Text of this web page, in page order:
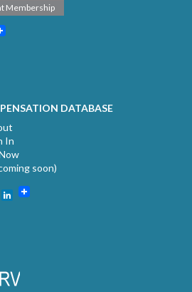
Membership
DATABASE
In
soon)
TwitterLinkedIn